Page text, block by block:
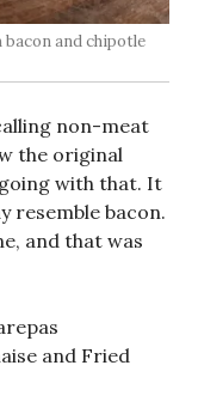
and chipotle
non-meat
the original
with that. It
resemble bacon.
and that was
and Fried